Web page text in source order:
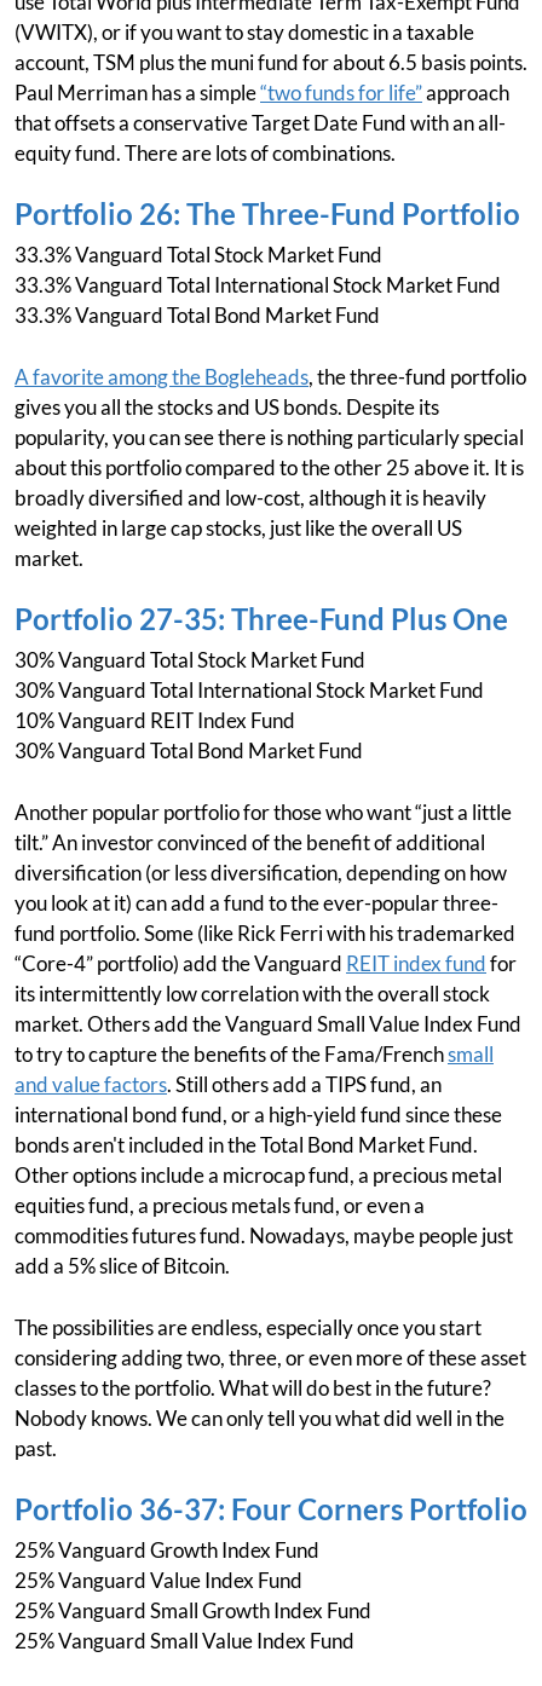
(VWITX), or if you want to stay domestic in a taxable
account, TSM plus the muni fund for about 6.5 basis points.
Paul Merriman has a simple“two funds for life”approach
that offsets a conservative Target Date Fund with an all-
equity fund. There are lots of combinations.
Portfolio 26: The Three-Fund Portfolio
33.3% Vanguard Total Stock Market Fund
33.3% Vanguard Total International Stock Market Fund
33.3% Vanguard Total Bond Market Fund
A favorite among the Bogleheads, the three-fund portfolio
gives you all the stocks and US bonds. Despite its
popularity, you can see there is nothing particularly special
about this portfolio compared to the other 25 above it. It is
broadly diversified and low-cost, although it is heavily
weighted in large cap stocks, just like the overall US
market.
Portfolio 27-35: Three-Fund Plus One
30% Vanguard Total Stock Market Fund
30% Vanguard Total International Stock Market Fund
10% Vanguard REIT Index Fund
30% Vanguard Total Bond Market Fund
Another popular portfolio for those who want “just a little
tilt.” An investor convinced of the benefit of additional
diversification (or less diversification, depending on how
you look at it) can add a fund to the ever-popular three-
fund portfolio. Some (like Rick Ferri with his trademarked
“Core-4” portfolio) add the Vanguard REIT index fundfor
its intermittently low correlation with the overall stock
market. Others add the Vanguard Small Value Index Fund
to try to capture the benefits of the Fama/Frenchsmall
and value factors. Still others add a TIPS fund, an
international bond fund, or a high-yield fund since these
bonds aren't included in the Total Bond Market Fund.
Other options include a microcap fund, a precious metal
equities fund, a precious metals fund, or even a
commodities futures fund. Nowadays, maybe people just
add a 5% slice of Bitcoin.
The possibilities are endless, especially once you start
considering adding two, three, or even more of these asset
classes to the portfolio. What will do best in the future?
Nobody knows. We can only tell you what did well in the
past.
Portfolio 36-37: Four Corners Portfolio
25% Vanguard Growth Index Fund
25% Vanguard Value Index Fund
25% Vanguard Small Growth Index Fund
25% Vanguard Small Value Index Fund